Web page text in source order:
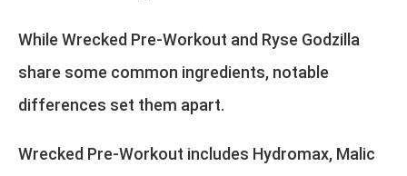
While Wrecked Pre-Workout and Ryse Godzilla
share some common ingredients, notable
differences set them apart.
Wrecked Pre-Workout includes Hydromax, Malic